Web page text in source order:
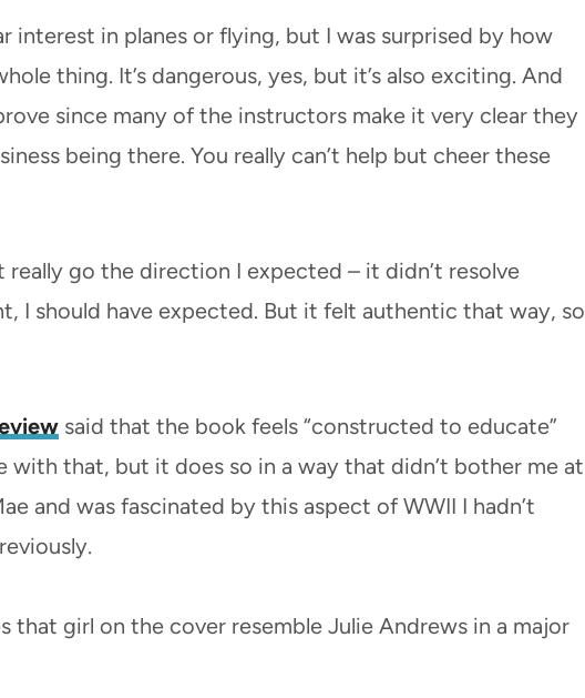
interest in planes or flying, but I was surprised by how
thing. It’s dangerous, yes, but it’s also exciting. And
since many of the instructors make it very clear they
being there. You really can’t help but cheer these
really go the direction I expected – it didn’t resolve
I should have expected. But it felt authentic that way, so
said that the book feels “constructed to educate”
with that, but it does so in a way that didn’t bother me at
and was fascinated by this aspect of WWII I hadn’t
that girl on the cover resemble Julie Andrews in a major